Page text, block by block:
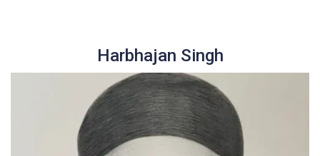
Harbhajan Singh